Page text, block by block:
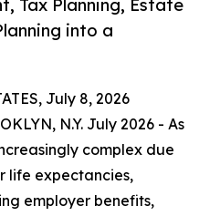
Tax Planning, Estate
into a
July 8, 2026
N.Y. July 2026 - As
complex due
life expectancies,
employer benefits,